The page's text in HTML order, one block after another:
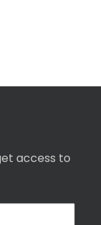
access to